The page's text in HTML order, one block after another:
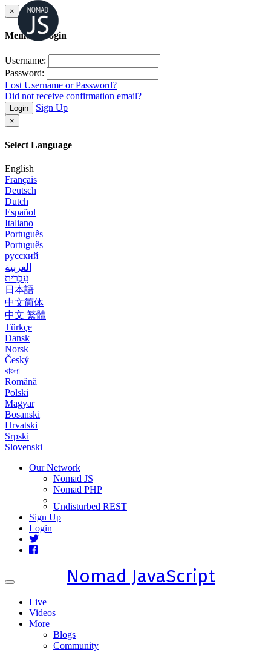
×
Member Login
Username:
Password:
Lost Username or Password?
Did not receive confirmation email?
Login Sign Up
×
Select Language
English
Français
Deutsch
Dutch
Español
Italiano
Português
Português
русский
العربية
עִבְרִית
日本語
中文简体
中文 繁體
Türkçe
Dansk
Norsk
Český
বাংলা
Română
Polski
Magyar
Bosanski
Hrvatski
Srpski
Slovenski
Our Network
Nomad JS
Nomad PHP
Undisturbed REST
Sign Up
Login
Toggle
Nomad JavaScript
Live
Videos
More
Blogs
Community